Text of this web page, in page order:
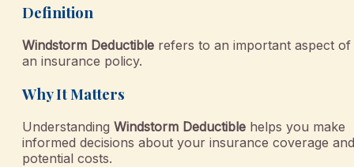
Definition
Windstorm Deductible refers to an important aspect of
an insurance policy.
Why It Matters
Understanding Windstorm Deductible helps you make
informed decisions about your insurance coverage and
potential costs.